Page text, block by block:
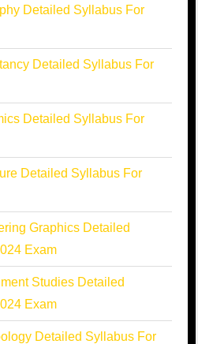
Detailed Syllabus For
Detailed Syllabus For
Detailed Syllabus For
Detailed Syllabus For
Graphics Detailed
Exam
Studies Detailed
Exam
Detailed Syllabus For